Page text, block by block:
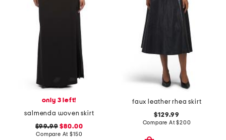
only 3 left!
salmenda woven skirt
$99.99 $80.00
Compare At$150
faux leather rhea skirt
$129.99
Compare At$200